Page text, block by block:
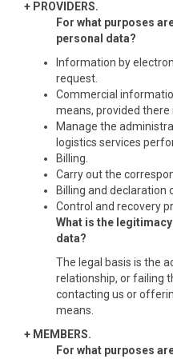
+ PROVIDERS.
For what purposes
personal data?
Information by
request.
Commercial
means, provided there
Manage the
logistics services
Billing.
Carry out the
Billing and declaration
Control and recovery
What is the
data?
The legal basis is the
relationship, or failing
contacting us or
means.
+ MEMBERS.
For what purposes